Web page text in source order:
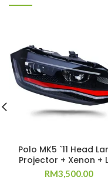
Polo MK5 `11 Head
Projector + Xenon +
RM3,500.00